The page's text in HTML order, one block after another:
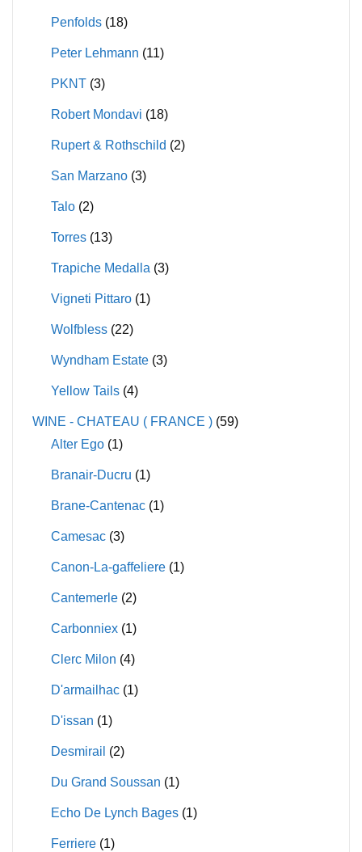
Penfolds (18)
Peter Lehmann (11)
PKNT (3)
Robert Mondavi (18)
Rupert & Rothschild (2)
San Marzano (3)
Talo (2)
Torres (13)
Trapiche Medalla (3)
Vigneti Pittaro (1)
Wolfbless (22)
Wyndham Estate (3)
Yellow Tails (4)
WINE - CHATEAU ( FRANCE ) (59)
Alter Ego (1)
Branair-Ducru (1)
Brane-Cantenac (1)
Camesac (3)
Canon-La-gaffeliere (1)
Cantemerle (2)
Carbonniex (1)
Clerc Milon (4)
D'armailhac (1)
D'issan (1)
Desmirail (2)
Du Grand Soussan (1)
Echo De Lynch Bages (1)
Ferriere (1)